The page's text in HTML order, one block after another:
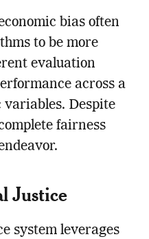
bias often
to be more
evaluation
across a
variables. Despite
fairness
Justice
system leverages